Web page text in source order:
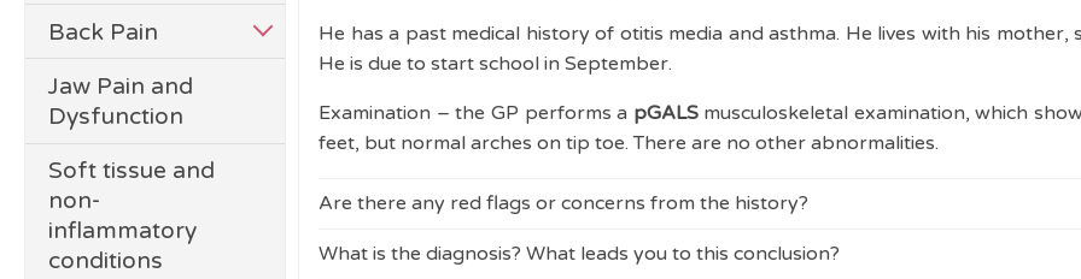
Back Pain
Jaw Pain and
Dysfunction
Soft tissue and
non-
inflammatory
conditions
He has a past medical history of otitis media and asthma. He lives with his mother,
He is due to start school in September.
Examination – the GP performs a pGALS musculoskeletal examination, which
feet, but normal arches on tip toe. There are no other abnormalities.
Are there any red flags or concerns from the history?
Pain waking the child at night is usually a concern, but can be due to growing
What is the diagnosis? What leads you to this conclusion?